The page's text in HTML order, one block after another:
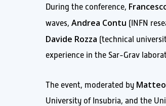
During the conference,
waves, Andrea Contu (INFN
Davide Rozza (technical
experience in the Sar-Grav
The event, moderated by
University of Insubria, and the